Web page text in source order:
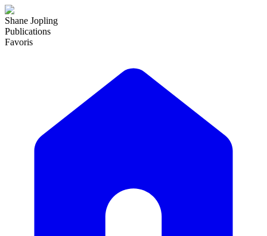
Shane Jopling
Publications
Favoris